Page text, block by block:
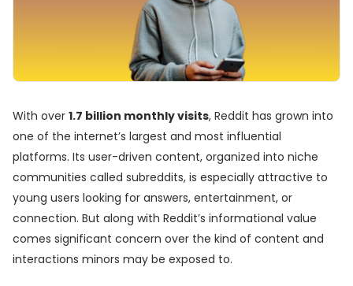
With over 1.7 billion monthly visits, Reddit has grown into
one of the internet’s largest and most influential
platforms. Its user-driven content, organized into niche
communities called subreddits, is especially attractive to
young users looking for answers, entertainment, or
connection. But along with Reddit’s informational value
comes significant concern over the kind of content and
interactions minors may be exposed to.